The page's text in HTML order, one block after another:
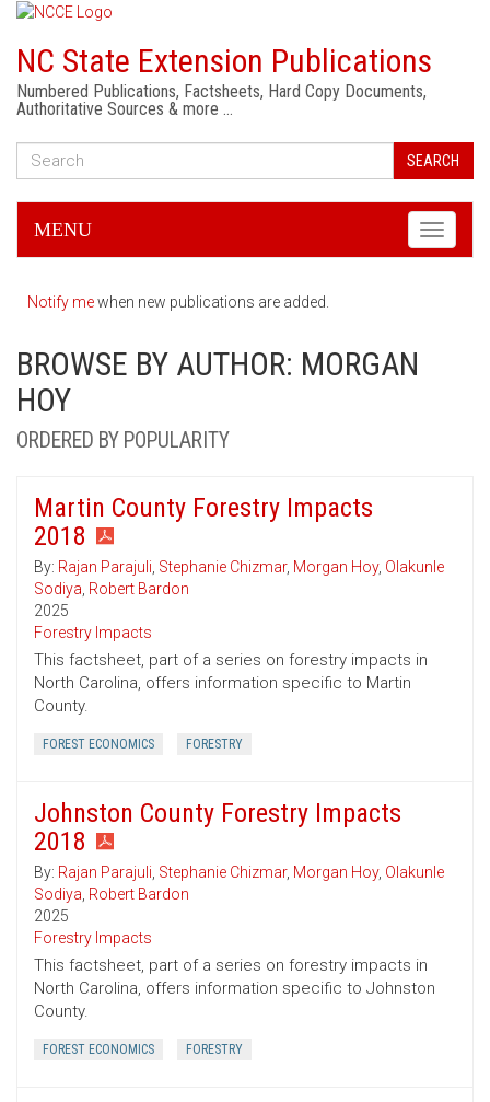
NC State Extension Publications
Numbered Publications, Factsheets, Hard Copy Documents,
Authoritative Sources & more …
SEARCH
Toggle
MENU
Notify mewhen new publications are added.
BROWSE BY AUTHOR: MORGAN
HOY
ORDERED BY POPULARITY
Martin County Forestry Impacts
2018
By: Rajan Parajuli, Stephanie Chizmar, Morgan Hoy, Olakunle
Sodiya, Robert Bardon
2025
Forestry Impacts
This factsheet, part of a series on forestry impacts in
North Carolina, offers information specific to Martin
County.
FOREST ECONOMICS FORESTRY
Johnston County Forestry Impacts
2018
By: Rajan Parajuli, Stephanie Chizmar, Morgan Hoy, Olakunle
Sodiya, Robert Bardon
2025
Forestry Impacts
This factsheet, part of a series on forestry impacts in
North Carolina, offers information specific to Johnston
County.
FOREST ECONOMICS FORESTRY